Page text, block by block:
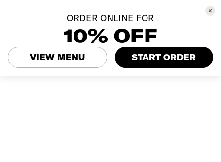
ORDER ONLINE FOR
10% OFF
VIEW MENU START ORDER